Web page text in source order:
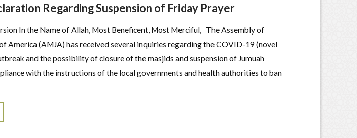
Regarding Suspension of Friday Prayer
In the Name of Allah, Most Beneficent, Most Merciful, The Assembly of
America (AMJA) has received several inquiries regarding the COVID-19 (novel
and the possibility of closure of the masjids and suspension of Jumuah
with the instructions of the local governments and health authorities to ban